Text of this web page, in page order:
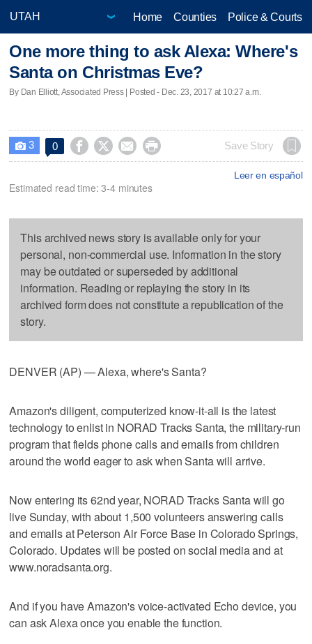
Home Counties Police & Courts
One more thing to ask Alexa: Where's
Santa on Christmas Eve?
By Dan Elliott, Associated Press | Posted - Dec. 23, 2017 at 10:27 a.m.
 3 0     Save Story
Leer en español
Estimated read time: 3-4 minutes
This archived news story is available only for your
personal, non-commercial use. Information in the story
may be outdated or superseded by additional
information. Reading or replaying the story in its
archived form does not constitute a republication of the
story.
DENVER (AP) — Alexa, where's Santa?
Amazon's diligent, computerized know-it-all is the latest
technology to enlist in NORAD Tracks Santa, the military-run
program that fields phone calls and emails from children
around the world eager to ask when Santa will arrive.
Now entering its 62nd year, NORAD Tracks Santa will go
live Sunday, with about 1,500 volunteers answering calls
and emails at Peterson Air Force Base in Colorado Springs,
Colorado. Updates will be posted on social media and at
www.noradsanta.org.
And if you have Amazon's voice-activated Echo device, you
can ask Alexa once you enable the function.